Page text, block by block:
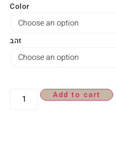
Color
זהב
Add to cart